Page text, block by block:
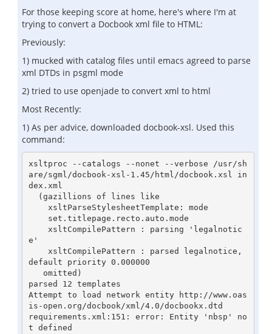
For those keeping score at home, here's where I'm at
trying to convert a Docbook xml file to HTML:
Previously:
1) mucked with catalog files until emacs agreed to parse
xml DTDs in psgml mode
2) tried to use openjade to convert xml to html
Most Recently:
1) As per advice, downloaded docbook-xsl. Used this
command:
xsltproc --catalogs --nonet --verbose /usr/sh
are/sgml/docbook-xsl-1.45/html/docbook.xsl in
dex.xml
e'
default priority 0.000000
parsed 12 templates
Attempt to load network entity http://www.oas
is-open.org/docbook/xml/4.0/docbookx.dtd
requirements.xml:151: error: Entity 'nbsp' no
t defined